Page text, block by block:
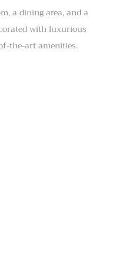
a dining area, and a
with luxurious
the-art amenities.